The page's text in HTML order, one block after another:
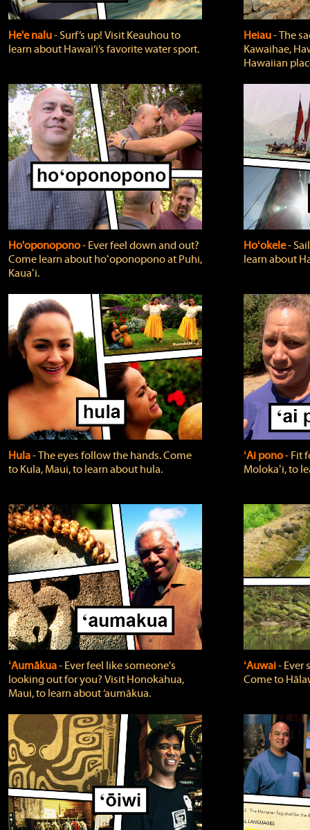
He'e nalu‐ Surf’s up! Visit Keauhou to
learn about Hawai‘i’s favorite water sport.
Heiau‐ The
Kawaihae,
Hawaiian
Ho'oponopono‐ Ever feel down and out?
Come learn about hoʻoponopono at Puhi,
Kauaʻi.
Hoʻokele‐
learn about
Hula‐ The eyes follow the hands. Come
to Kula, Maui, to learn about hula.
ʻAi pono‐ Fit
Molokaʻi, to
ʻAumākua‐ Ever feel like someone's
looking out for you? Visit Honokahua,
Maui, to learn about ‘aumākua.
ʻAuwai‐ Ever
Come to